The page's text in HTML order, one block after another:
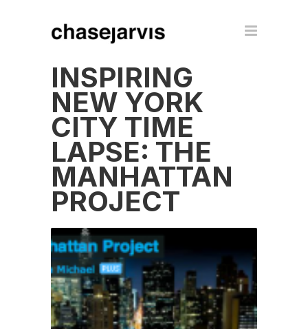
INSPIRING
NEW YORK
CITY TIME
LAPSE: THE
MANHATTAN
PROJECT